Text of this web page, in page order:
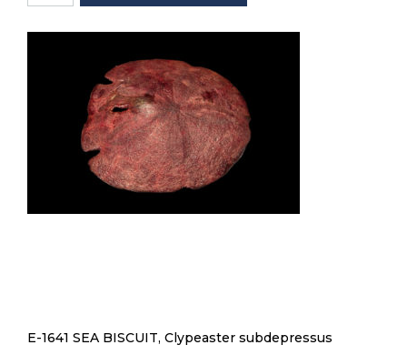
E-1641 SEA BISCUIT, Clypeaster subdepressus